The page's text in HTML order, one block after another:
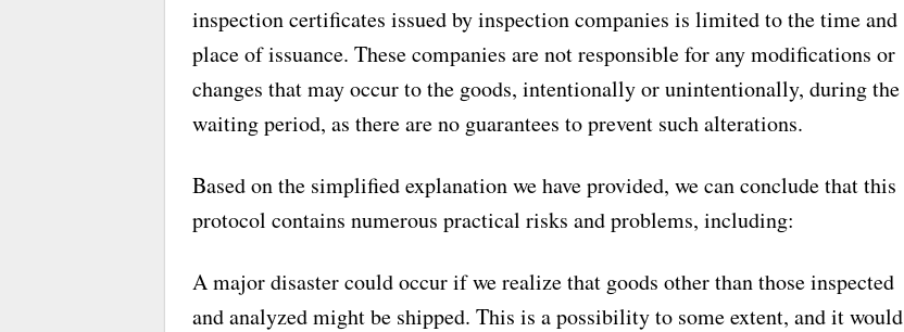
inspection certificates issued by inspection companies is limited to the time and
place of issuance. These companies are not responsible for any modifications or
changes that may occur to the goods, intentionally or unintentionally, during the
waiting period, as there are no guarantees to prevent such alterations.
Based on the simplified explanation we have provided, we can conclude that this
protocol contains numerous practical risks and problems, including:
A major disaster could occur if we realize that goods other than those inspected
and analyzed might be shipped. This is a possibility to some extent, and it would